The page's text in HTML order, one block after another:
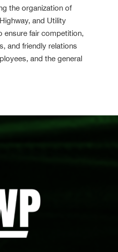
the organization of
and Utility
ensure fair competition,
and friendly relations
and the general